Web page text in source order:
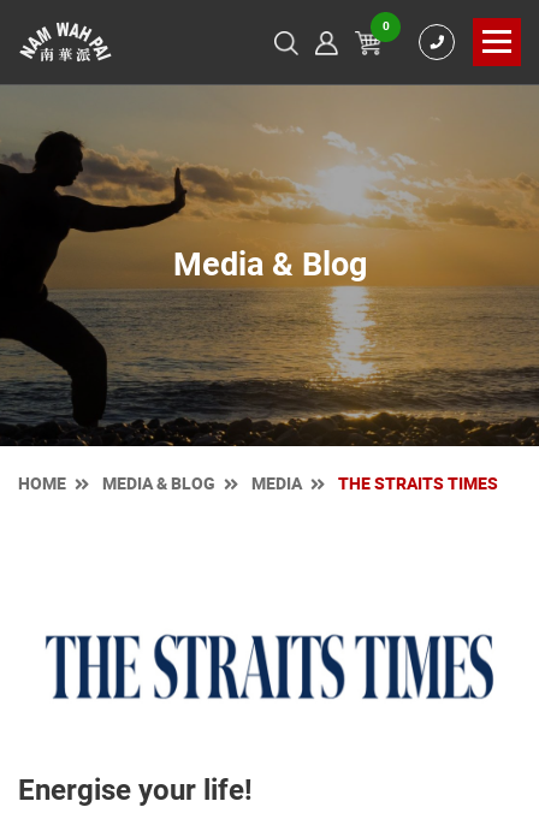
0
Media & Blog
HOME MEDIA & BLOG MEDIA THE STRAITS TIMES
Energise your life!